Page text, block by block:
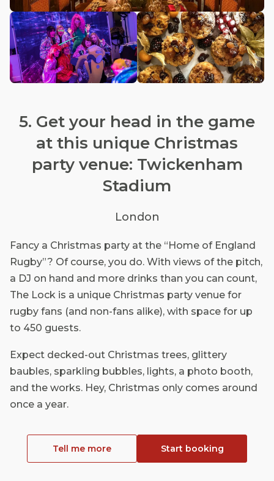
5. Get your head in the game
at this unique Christmas
party venue: Twickenham
Stadium
London
Fancy a Christmas party at the “Home of England
Rugby”? Of course, you do. With views of the pitch,
a DJ on hand and more drinks than you can count,
The Lock is a unique Christmas party venue for
rugby fans (and non-fans alike), with space for up
to 450 guests.
Expect decked-out Christmas trees, glittery
baubles, sparkling bubbles, lights, a photo booth,
and the works. Hey, Christmas only comes around
once a year.
Tell me more Start booking